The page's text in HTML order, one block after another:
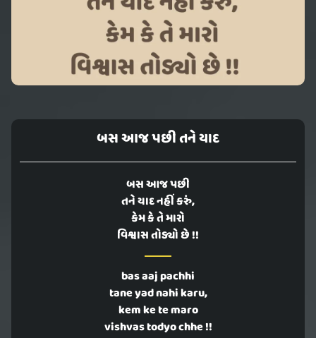
બસ આજ પછી તને યાદ
બસ આજ પછી
તને યાદ નહીં કરું,
કેમ કે તે મારો
વિશ્વાસ તોડ્યો છે !!
bas aaj pachhi
tane yad nahi karu,
kem ke te maro
vishvas todyo chhe !!